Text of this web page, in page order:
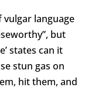
language
but
states can it
stun gas on
hit them, and